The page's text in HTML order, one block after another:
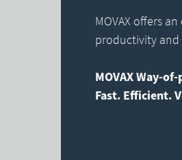
MOVAX offers
productivity and
MOVAX Way-
Fast. Efficient.